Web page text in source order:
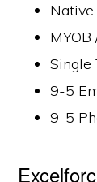
Single
9-5
9-5